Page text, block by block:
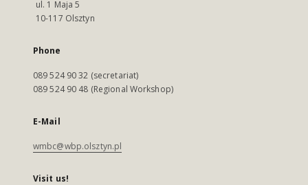
ul. 1 Maja 5
10-117 Olsztyn
Phone
089 524 90 32 (secretariat)
089 524 90 48 (Regional Workshop)
E-Mail
wmbc@wbp.olsztyn.pl
Visit us!